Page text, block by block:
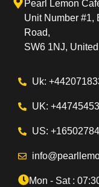
Pearl Lemon
Unit Number #1,
Road,
SW6 1NJ,
Uk:
UK:
US:
Mon - Sat :